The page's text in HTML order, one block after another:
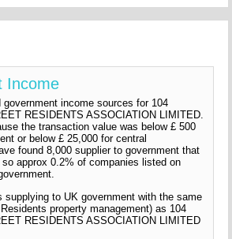
Income
government income sources for 104
RESIDENTS ASSOCIATION LIMITED.
the transaction value was below £ 500
or below £ 25,000 for central
found 8,000 supplier to government that
approx 0.2% of companies listed on
supplying to UK government with the same
property management) as 104
RESIDENTS ASSOCIATION LIMITED